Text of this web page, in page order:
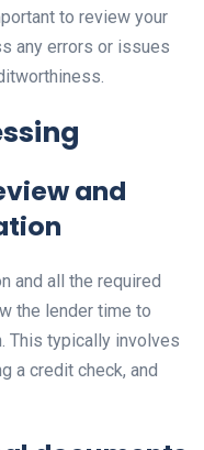
to review your
any errors or issues
and
and all the required
the lender time to
This typically involves
a credit check, and